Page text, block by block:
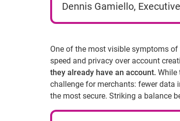
Dennis Gamiello,
One of the most visible symptoms
speed and privacy over account
they already have an account. While
challenge for merchants: fewer data
the most secure. Striking a balance